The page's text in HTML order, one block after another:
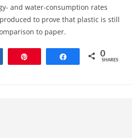
and water-consumption rates
to prove that plastic is still
to paper.
Share 0
SHARES